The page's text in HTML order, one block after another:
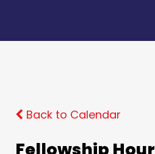
Back to Calendar
Fellowship Hour